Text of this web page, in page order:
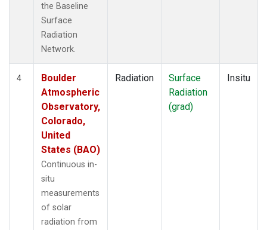
the Baseline
Surface
Radiation
Network.
4
Boulder
Atmospheric
Observatory,
Colorado,
United
States (BAO)
Continuous in-
situ
measurements
of solar
radiation from
Radiation
Surface
Radiation
(grad)
Insitu